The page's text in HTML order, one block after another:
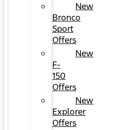
New
Bronco
Sport
Offers
New
F-
150
Offers
New
Explorer
Offers